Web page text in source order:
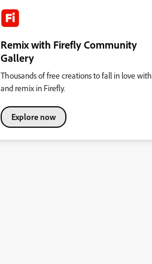
Remix with Firefly Community
Gallery
Thousands of free creations to fall in love with
and remix in Firefly.
Explore now